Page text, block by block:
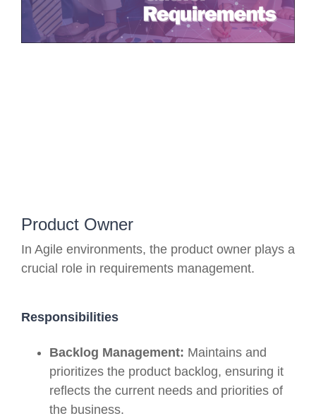
Product Owner
In Agile environments, the product owner plays a
crucial role in requirements management.
Responsibilities
Backlog Management: Maintains and
prioritizes the product backlog, ensuring it
reflects the current needs and priorities of
the business.